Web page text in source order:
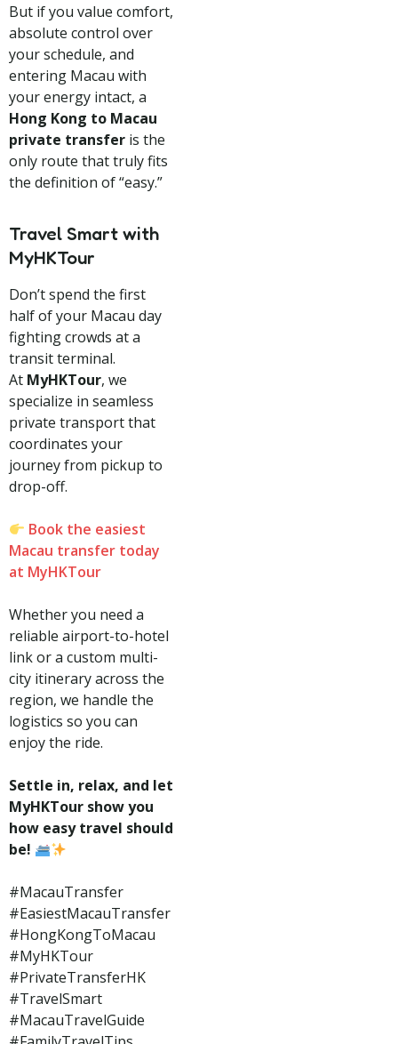
But if you value comfort,
absolute control over
your schedule, and
entering Macau with
your energy intact, a
Hong Kong to Macau
private transfer is the
only route that truly fits
the definition of “easy.”
Travel Smart with
MyHKTour
Don’t spend the first
half of your Macau day
fighting crowds at a
transit terminal.
At MyHKTour, we
specialize in seamless
private transport that
coordinates your
journey from pickup to
drop-off.
Book the easiest
Macau transfer today
at MyHKTour
Whether you need a
reliable airport-to-hotel
link or a custom multi-
city itinerary across the
region, we handle the
logistics so you can
enjoy the ride.
Settle in, relax, and let
MyHKTour show you
how easy travel should
be!
#MacauTransfer
#EasiestMacauTransfer
#HongKongToMacau
#MyHKTour
#PrivateTransferHK
#TravelSmart
#MacauTravelGuide